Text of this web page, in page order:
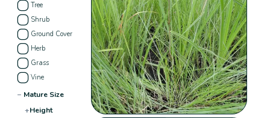
Tree
Shrub
Ground Cover
Herb
Grass
Vine
− Mature Size
+Height